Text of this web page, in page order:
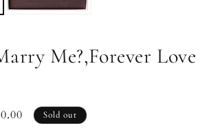
Me?,Forever Love
Sold out